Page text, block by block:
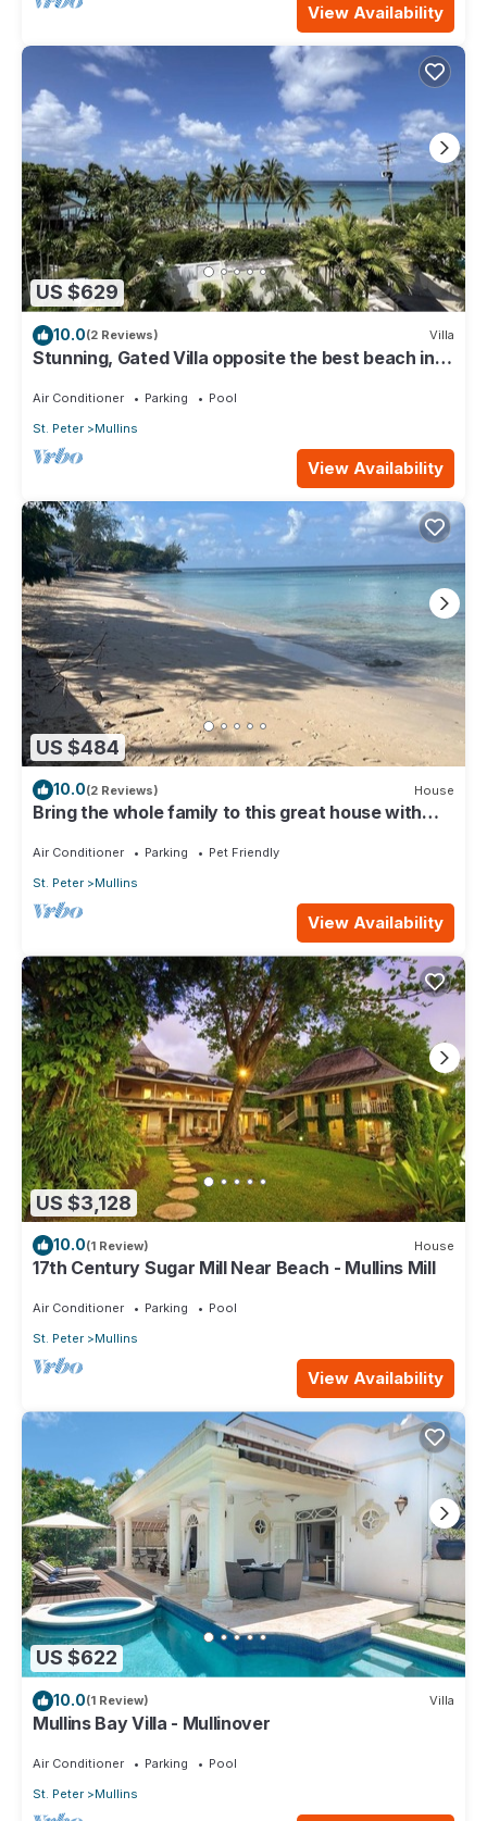
View Availability
US $629
10.0(2 Reviews) Villa
Stunning, Gated Villa opposite the best beach in
Air Conditioner Parking
Pool
St. Peter
Mullins
View Availability
US $484
10.0(2 Reviews) House
Bring the whole family to this great house with
Air Conditioner Parking
Pet Friendly
St. Peter
Mullins
View Availability
US $3,128
10.0(1 Review) House
17th Century Sugar Mill Near Beach - Mullins Mill
Air Conditioner Parking
Pool
St. Peter
Mullins
View Availability
US $622
10.0(1 Review) Villa
Mullins Bay Villa - Mullinover
Air Conditioner Parking
Pool
St. Peter
Mullins